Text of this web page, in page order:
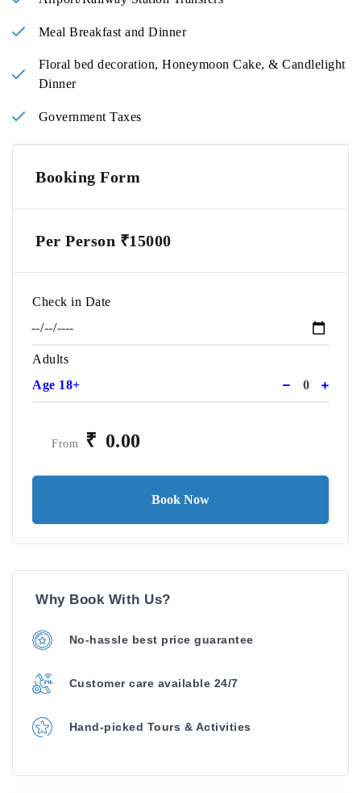
Meal Breakfast and Dinner
Floral bed decoration, Honeymoon Cake, & Candlelight
Dinner
Government Taxes
Booking Form
Per Person ₹15000
Check in Date
Adults
Age 18+
From ₹ 0.00
Book Now
Why Book With Us?
No-hassle best price guarantee
Customer care available 24/7
Hand-picked Tours & Activities